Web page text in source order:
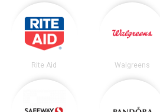
Rite Aid Walgreens